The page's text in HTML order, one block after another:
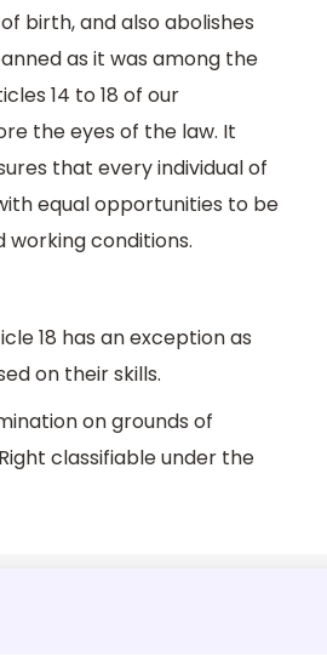
birth, and also abolishes
as it was among the
14 to 18 of our
the eyes of the law. It
that every individual of
equal opportunities to be
conditions.
18 has an exception as
on their skills.
on grounds of
classifiable under the